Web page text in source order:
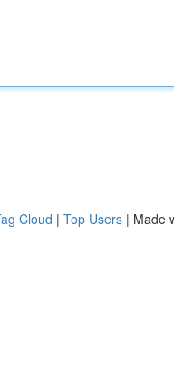
Cloud | Top Users | Made